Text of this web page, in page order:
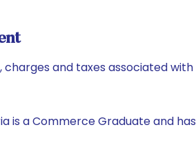
charges and taxes associated
is a Commerce Graduate and